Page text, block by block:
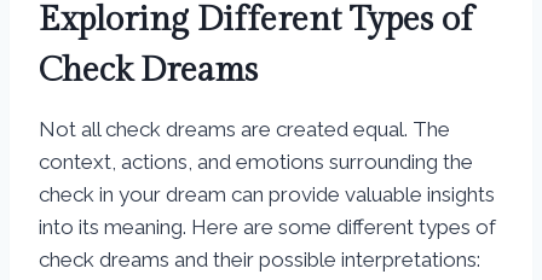
Exploring Different Types of
Check Dreams
Not all check dreams are created equal. The
context, actions, and emotions surrounding the
check in your dream can provide valuable insights
into its meaning. Here are some different types of
check dreams and their possible interpretations: